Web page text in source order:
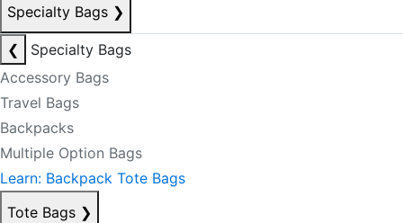
Specialty Bags ❯
❮
Specialty Bags
Accessory Bags
Travel Bags
Backpacks
Multiple Option Bags
Learn: Backpack Tote Bags
Tote Bags ❯